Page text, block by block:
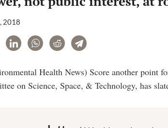
2018
LinkedInWhatsAppRedditTelegram
Health News) Score another point
on Science, Space, & Technology, has